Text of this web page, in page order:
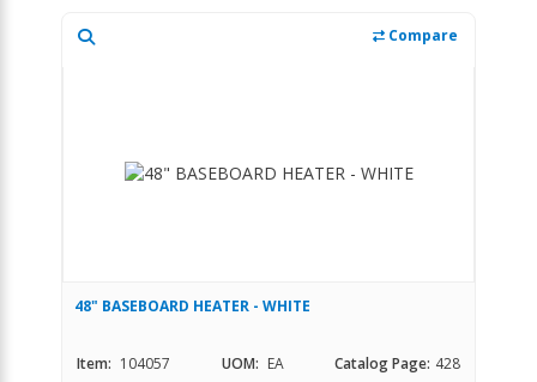
Compare
48" BASEBOARD HEATER - WHITE
Item: 104057 UOM: EA Catalog Page: 428